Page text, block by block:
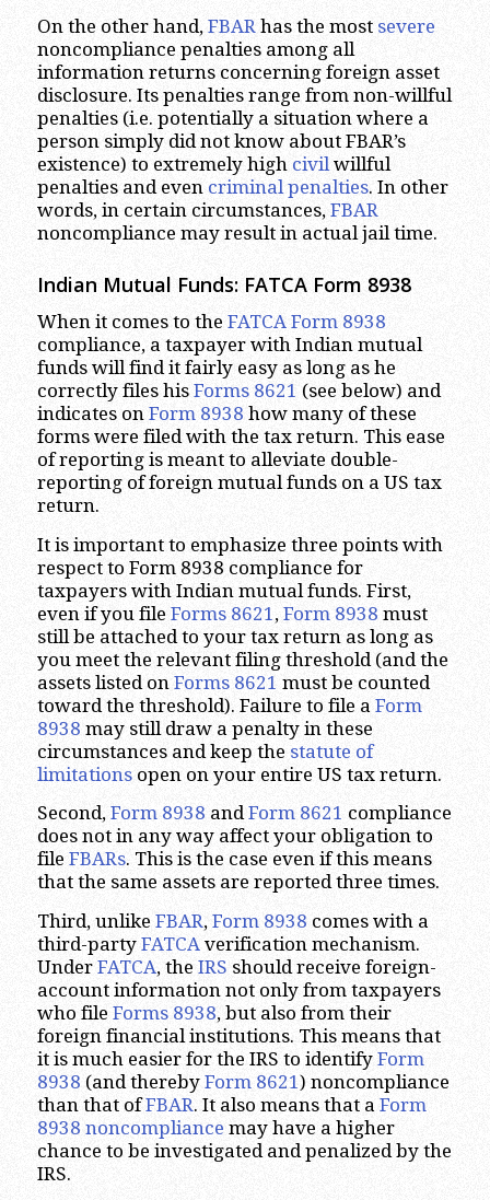
On the other hand, FBAR has the most severe
noncompliance penalties among all
information returns concerning foreign asset
disclosure. Its penalties range from non-willful
penalties (i.e. potentially a situation where a
person simply did not know about FBAR’s
existence) to extremely high civil willful
penalties and even criminal penalties. In other
words, in certain circumstances, FBAR
noncompliance may result in actual jail time.
Indian Mutual Funds: FATCA Form 8938
When it comes to the FATCA Form 8938
compliance, a taxpayer with Indian mutual
funds will find it fairly easy as long as he
correctly files his Forms 8621 (see below) and
indicates on Form 8938 how many of these
forms were filed with the tax return. This ease
of reporting is meant to alleviate double-
reporting of foreign mutual funds on a US tax
return.
It is important to emphasize three points with
respect to Form 8938 compliance for
taxpayers with Indian mutual funds. First,
even if you file Forms 8621 , Form 8938 must
still be attached to your tax return as long as
you meet the relevant filing threshold (and the
assets listed on Forms 8621 must be counted
toward the threshold). Failure to file a Form
8938 may still draw a penalty in these
circumstances and keep the statute of
limitationsopen on your entire US tax return.
Second, Form 8938 andForm 8621 compliance
does not in any way affect your obligation to
file FBARs. This is the case even if this means
that the same assets are reported three times.
Third, unlike FBAR, Form 8938 comes with a
third-party FATCA verification mechanism.
Under FATCA, the IRS should receive foreign-
account information not only from taxpayers
who file Forms 8938, but also from their
foreign financial institutions. This means that
it is much easier for the IRS to identify Form
8938 (and thereby Form 8621 ) noncompliance
than that ofFBAR. It also means that a Form
8938 noncompliance may have a higher
chance to be investigated and penalized by the
IRS.